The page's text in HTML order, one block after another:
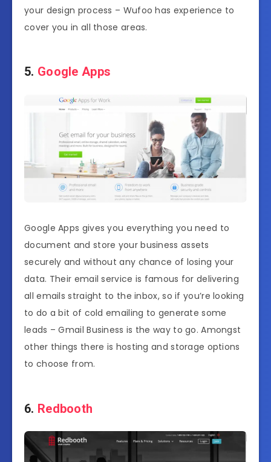
your design process – Wufoo has experience to
cover you in all those areas.
5. Google Apps
Google Apps gives you everything you need to
document and store your business assets
securely and without any chance of losing your
data. Their email service is famous for delivering
all emails straight to the inbox, so if you’re looking
to do a bit of cold emailing to generate some
leads – Gmail Business is the way to go. Amongst
other things there is hosting and storage options
to choose from.
6. Redbooth